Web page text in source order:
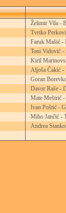
Želimir Vila -
Tvrtko
Faruk Mašić -
Toni Vidović -
Kiril
Aljoša Čakić -
Goran
Davor Raše -
Mate Meštrić -
Ivan Poštić -
Miho Jančić -
Andrea